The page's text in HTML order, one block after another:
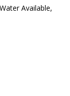
Available,